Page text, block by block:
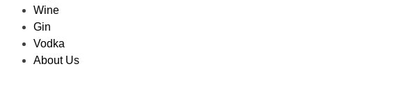
Wine
Gin
Vodka
About Us